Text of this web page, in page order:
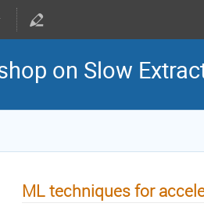
on Slow
ML techniques for